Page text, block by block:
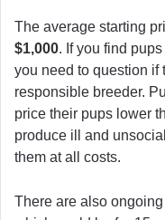
The average starting
$1,000. If you find
you need to question if
responsible breeder.
price their pups lower
produce ill and
them at all costs.
There are also